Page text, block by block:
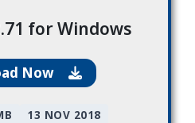
for Windows
Now
13 NOV 2018